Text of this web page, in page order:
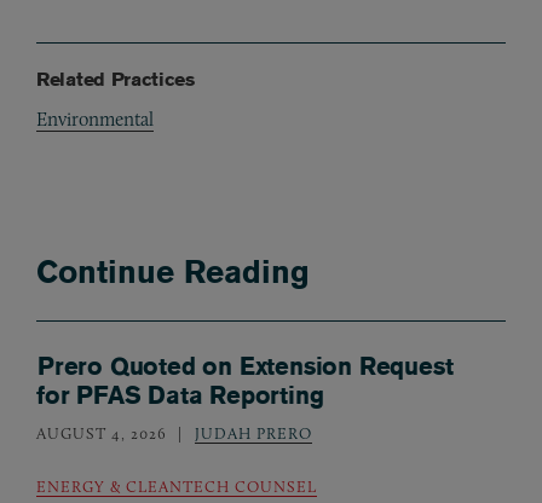
Related Practices
Environmental
Continue Reading
Prero Quoted on Extension Request
for PFAS Data Reporting
AUGUST 4, 2026 JUDAH PRERO
ENERGY & CLEANTECH COUNSEL